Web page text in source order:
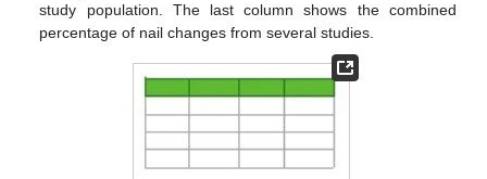
study population. The last column shows the combined
percentage of nail changes from several studies.